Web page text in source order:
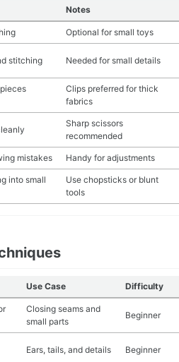
Notes
Optional for small toys
stitching Needed for small details
Clips preferred for thick
fabrics
Sharp scissors
recommended
mistakes Handy for adjustments
into small
Use chopsticks or blunt
tools
Use Case Difficulty
Closing seams and
small parts
Beginner
Ears, tails, and details Beginner